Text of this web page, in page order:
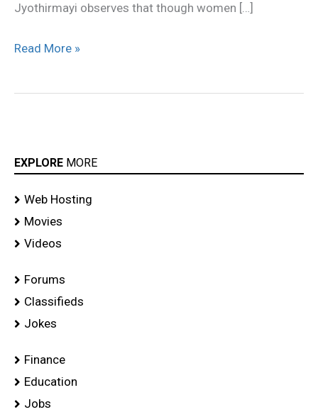
Jyothirmayi observes that though women […]
Read More »
EXPLORE MORE
Web Hosting
Movies
Videos
Forums
Classifieds
Jokes
Finance
Education
Jobs